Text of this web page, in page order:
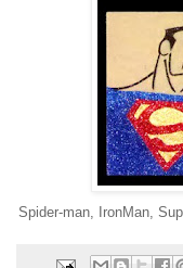
Spider-man, IronMan,